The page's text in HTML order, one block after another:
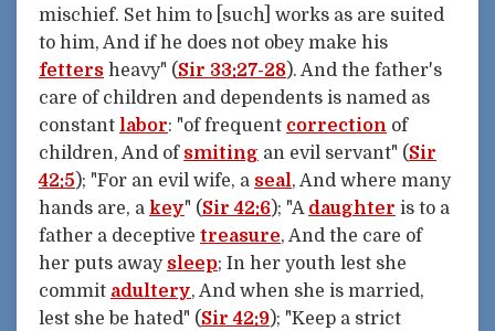
mischief. Set him to [such] works as are suited
to him, And if he does not obey make his
fetters heavy" (Sir 33:27-28). And the father's
care of children and dependents is named as
constant labor: "of frequent correction of
children, And of smiting an evil servant" (Sir
42:5); "For an evil wife, a seal, And where many
hands are, a key" (Sir 42:6); "A daughter is to a
father a deceptive treasure, And the care of
her puts away sleep; In her youth lest she
commit adultery, And when she is married,
lest she be hated" (Sir 42:9); "Keep a strict